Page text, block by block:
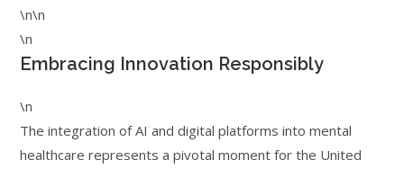
\n\n
\n
Embracing Innovation Responsibly
\n
The integration of AI and digital platforms into mental
healthcare represents a pivotal moment for the United